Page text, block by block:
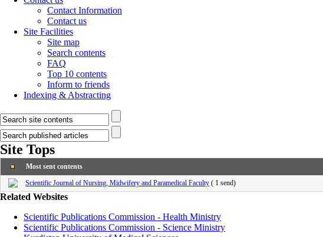
Contact Information
Contact us
Site Facilities
Site map
Search contents
FAQ
Top 10 contents
Inform to friends
Indexing & Abstracting
Site Tops
Most sent contents
Scientific Journal of Nursing, Midwifery and Paramedical Faculty ( 1 send)
Related Websites
Scientific Publications Commission - Health Ministry
Scientific Publications Commission - Science Ministry